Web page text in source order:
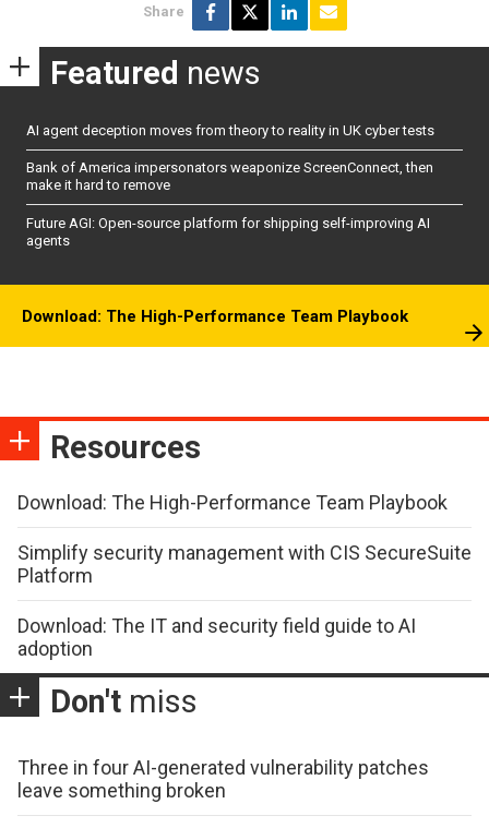
Share
Featured news
AI agent deception moves from theory to reality in UK cyber tests
Bank of America impersonators weaponize ScreenConnect, then
make it hard to remove
Future AGI: Open-source platform for shipping self-improving AI
agents
Download: The High-Performance Team Playbook
Resources
Download: The High-Performance Team Playbook
Simplify security management with CIS SecureSuite
Platform
Download: The IT and security field guide to AI
adoption
Don't miss
Three in four AI-generated vulnerability patches
leave something broken